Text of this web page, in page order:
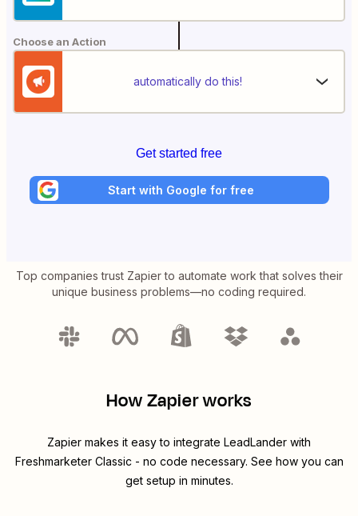
Choose an Action
automatically do this!
Get started free
Start with Google for free
Top companies trust Zapier to automate work that solves their
unique business problems—no coding required.
How Zapier works
Zapier makes it easy to integrate LeadLander with
Freshmarketer Classic - no code necessary. See how you can
get setup in minutes.